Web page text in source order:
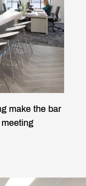
make the bar